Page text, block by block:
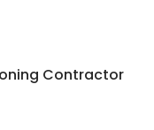
Contractor